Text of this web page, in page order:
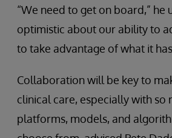
“We need to get on board,” he
optimistic about our ability to
to take advantage of what it
Collaboration will be key to
clinical care, especially with so
platforms, models, and